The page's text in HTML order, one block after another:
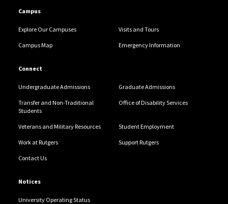
Campus
Explore Our Campuses Visits and Tours
Campus Map Emergency Information
Connect
Undergraduate Admissions Graduate Admissions
Transfer and Non-Traditional
Students
Office of Disability Services
Veterans and Military Resources Student Employment
Work at Rutgers Support Rutgers
Contact Us
Notices
University Operating Status